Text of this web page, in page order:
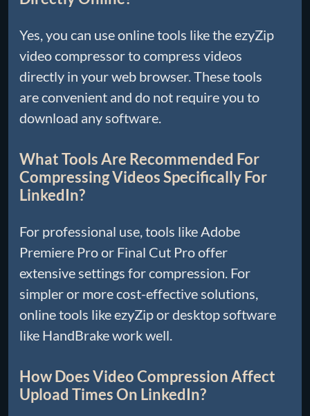
Yes, you can use online tools like the ezyZip
video compressor to compress videos
directly in your web browser. These tools
are convenient and do not require you to
download any software.
What Tools Are Recommended For
Compressing Videos Specifically For
LinkedIn?
For professional use, tools like Adobe
Premiere Pro or Final Cut Pro offer
extensive settings for compression. For
simpler or more cost-effective solutions,
online tools like ezyZip or desktop software
like HandBrake work well.
How Does Video Compression Affect
Upload Times On LinkedIn?